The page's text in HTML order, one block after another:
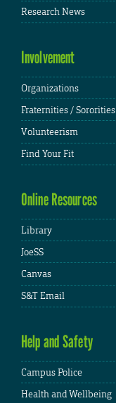
Research News
Involvement
Organizations
Fraternities / Sororities
Volunteerism
Find Your Fit
Online Resources
Library
JoeSS
Canvas
S&T Email
Help and Safety
Campus Police
Health and Wellbeing